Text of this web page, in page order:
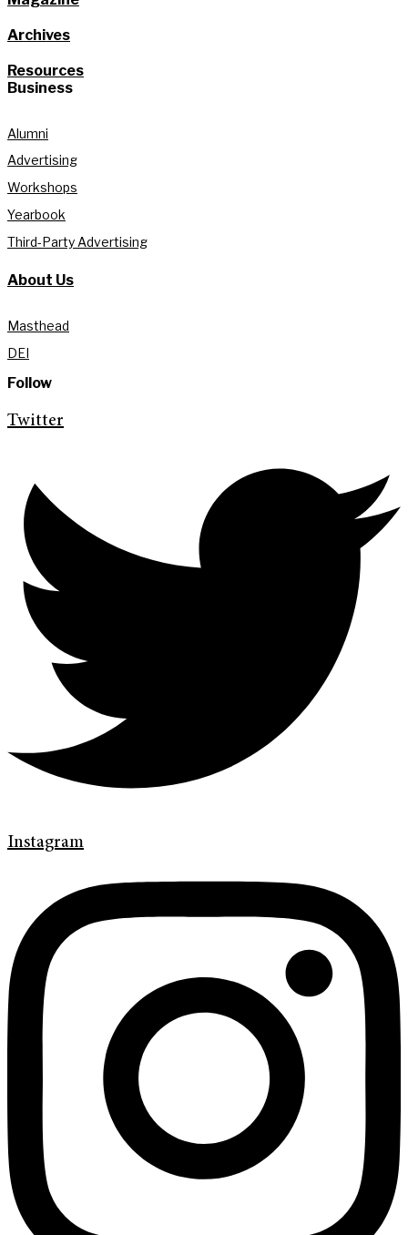
Archives
Resources
Business
Alumni
Advertising
Workshops
Yearbook
Third-Party Advertising
About Us
Masthead
DEI
Follow
Twitter
Instagram